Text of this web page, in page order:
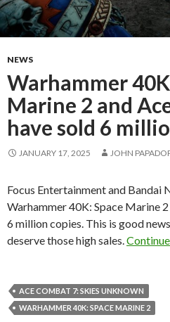
NEWS
Warhammer
Marine 2 and
have sold 6
JANUARY 17, 2025 JOHN
Focus Entertainment and Bandai
Warhammer 40K: Space Marine
6 million copies. This is good
deserve those high sales.
ACE COMBAT 7: SKIES UNKNOWN
WARHAMMER 40K: SPACE MARINE 2